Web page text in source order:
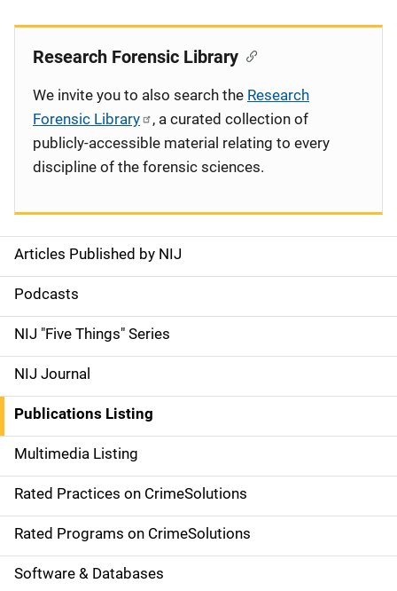
S
i
d
e
n
a
v
i
g
a
Articles Published by NIJ
Podcasts
NIJ "Five Things" Series
NIJ Journal
Publications Listing
Multimedia Listing
Rated Practices on CrimeSolutions
Rated Programs on CrimeSolutions
Software & Databases
Research Forensic Library
We invite you to also search the Research
Forensic Library
, a curated collection of
publicly-accessible material relating to every
discipline of the forensic sciences.